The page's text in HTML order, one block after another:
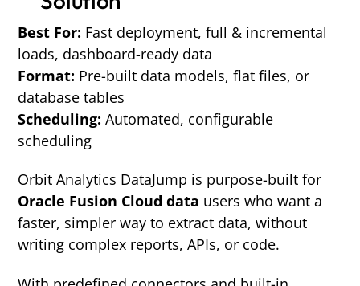
Best For: Fast deployment, full & incremental
loads, dashboard-ready data
Format: Pre-built data models, flat files, or
database tables
Scheduling: Automated, configurable
scheduling
Orbit Analytics DataJump is purpose-built for
Oracle Fusion Cloud data users who want a
faster, simpler way to extract data, without
writing complex reports, APIs, or code.